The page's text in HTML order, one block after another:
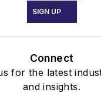
SIGN UP
Connect
for the latest
and insights.